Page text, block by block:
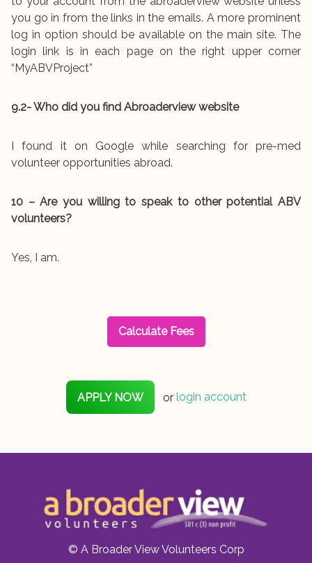
you go in from the links in the emails. A more prominent
log in option should be available on the main site. The
login link is in each page on the right upper corner
“MyABVProject”
9.2- Who did you find Abroaderview website
I found it on Google while searching for pre-med
volunteer opportunities abroad.
10 – Are you willing to speak to other potential ABV
volunteers?
Yes, I am.
Calculate Fees
APPLY NOW or login account
© A Broader View Volunteers Corp